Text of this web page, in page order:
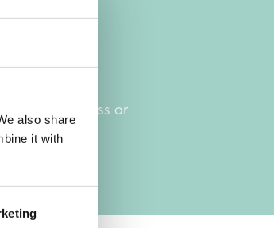
also share
it with
as restlessness or